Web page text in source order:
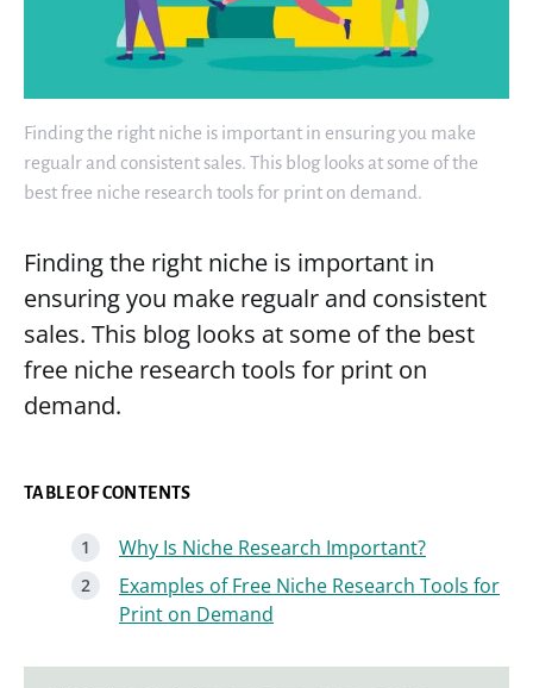
Finding the right niche is important in ensuring you make
regualr and consistent sales. This blog looks at some of the
best free niche research tools for print on demand.
Finding the right niche is important in
ensuring you make regualr and consistent
sales. This blog looks at some of the best
free niche research tools for print on
demand.
TABLE OF CONTENTS
Why Is Niche Research Important?
Examples of Free Niche Research Tools for
Print on Demand